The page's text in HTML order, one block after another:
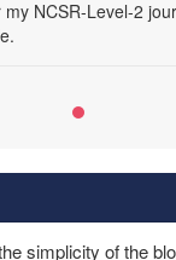
NCSR-Level-2
simplicity of the